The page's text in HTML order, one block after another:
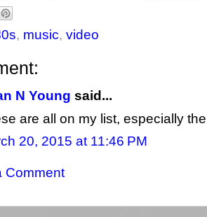
, music, video
N Young said...
are all on my list, especially
20, 2015 at 11:46 PM
Comment